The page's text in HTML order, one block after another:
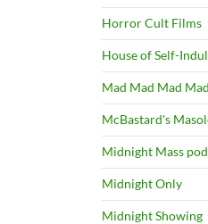
Horror Cult Films
House of Self-
Mad Mad Mad
McBastard's
Midnight Mass
Midnight Only
Midnight Showing